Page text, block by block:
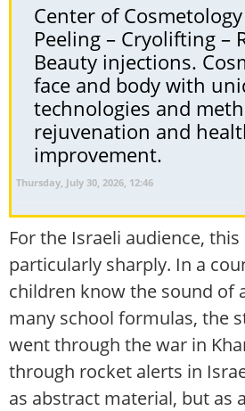
Center of
Peeling – Cryolifting –
Beauty injections.
face and body with
technologies and
rejuvenation and
improvement.
Thursday, July 30, 2026, 12:46
For the Israeli audience,
particularly sharply. In a
children know the sound of
many school formulas, the
went through the war in
through rocket alerts in
as abstract material, but as